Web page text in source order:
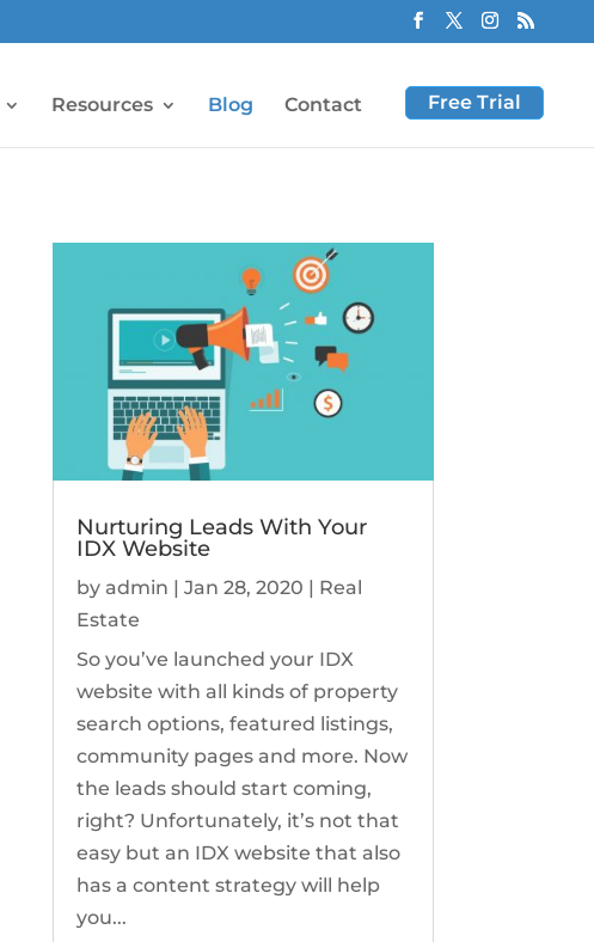
Resources Blog Contact Free Trial
Nurturing Leads With Your
IDX Website
by admin | Jan 28, 2020 | Real
Estate
So you’ve launched your IDX
website with all kinds of property
search options, featured listings,
community pages and more. Now
the leads should start coming,
right? Unfortunately, it’s not that
easy but an IDX website that also
has a content strategy will help
you...